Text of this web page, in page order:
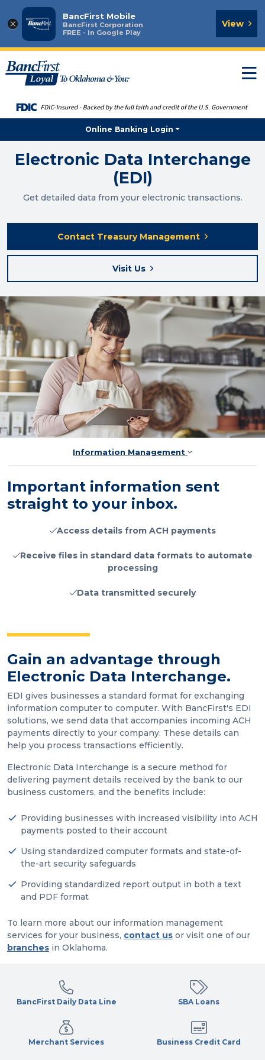
×
BancFirst Mobile
BancFirst Corporation
FREE - In Google Play
View
Online Banking Login
Electronic Data Interchange
(EDI)
Get detailed data from your electronic transactions.
Contact Treasury Management
Visit Us
Information Management
Important information sent
straight to your inbox.
Access details from ACH payments
Receive files in standard data formats to automate
processing
Data transmitted securely
Gain an advantage through
Electronic Data Interchange.
EDI gives businesses a standard format for exchanging
information computer to computer. With BancFirst's EDI
solutions, we send data that accompanies incoming ACH
payments directly to your company. These details can
help you process transactions efficiently.
Electronic Data Interchange is a secure method for
delivering payment details received by the bank to our
business customers, and the benefits include:
Providing businesses with increased visibility into ACH
payments posted to their account
Using standardized computer formats and state-of-
the-art security safeguards
Providing standardized report output in both a text
and PDF format
To learn more about our information management
services for your business, contact us or visit one of our
branches in Oklahoma.
BancFirst Daily Data Line SBA Loans
Merchant Services Business Credit Card